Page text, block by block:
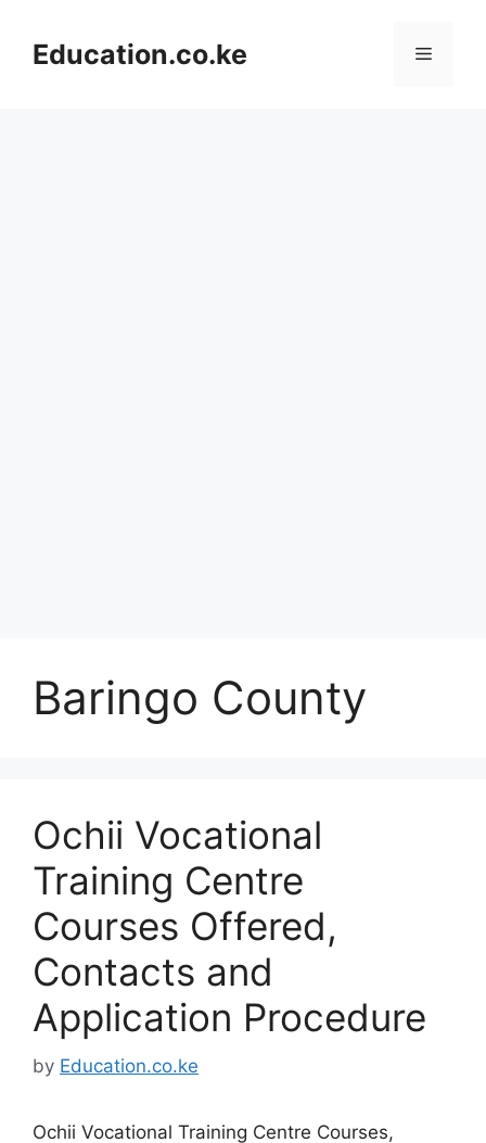
contentEducation.co.ke Menu
Baringo County
Ochii Vocational
Training Centre
Courses Offered,
Contacts and
Application Procedure
by Education.co.ke
Ochii Vocational Training Centre Courses,